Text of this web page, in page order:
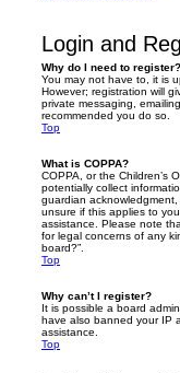
Login and
Why do I need to register?
You may not have to, it is
However; registration will
private messaging,
recommended you do so.
Top
What is COPPA?
COPPA, or the Children’s
potentially collect
guardian
unsure if this applies to
assistance. Please note
for legal concerns of any
board?”.
Top
Why can’t I register?
It is possible a board
have also banned your IP
assistance.
Top